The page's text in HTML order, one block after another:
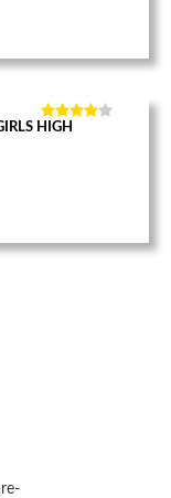
HIGH